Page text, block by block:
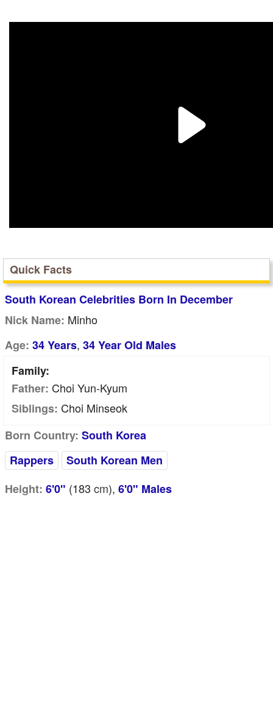
Quick Facts
South Korean Celebrities Born In December
Nick Name: Minho
Age: 34 Years, 34 Year Old Males
Family:
Father: Choi Yun-Kyum
Siblings: Choi Minseok
Born Country: South Korea
Rappers
South Korean Men
Height: 6'0" (183 cm), 6'0" Males